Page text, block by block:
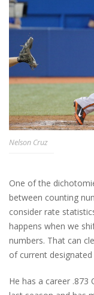
Nelson Cruz
One of the
between counting
consider rate
happens when we
numbers. That can
of current
He has a career .873